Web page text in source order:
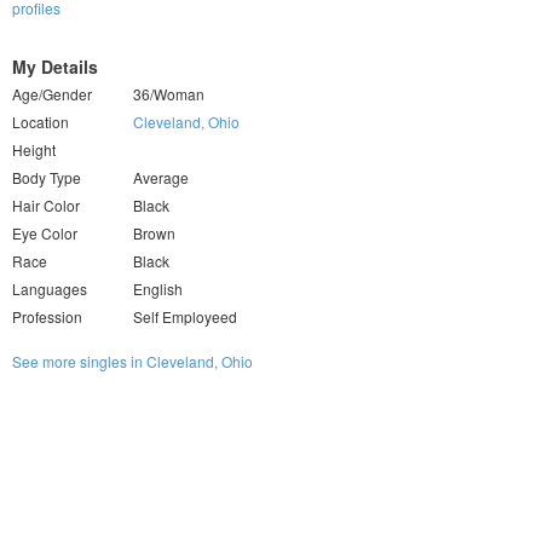
profiles
My Details
Age/Gender
36/Woman
Location
Cleveland, Ohio
Height
Body Type
Average
Hair Color
Black
Eye Color
Brown
Race
Black
Languages
English
Profession
Self Employeed
See more singles in Cleveland, Ohio